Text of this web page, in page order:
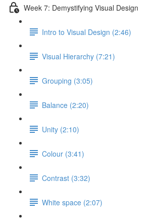
Week 7: Demystifying Visual Design
Intro to Visual Design (2:46)
Visual Hierarchy (7:21)
Grouping (3:05)
Balance (2:20)
Unity (2:10)
Colour (3:41)
Contrast (3:32)
White space (2:07)